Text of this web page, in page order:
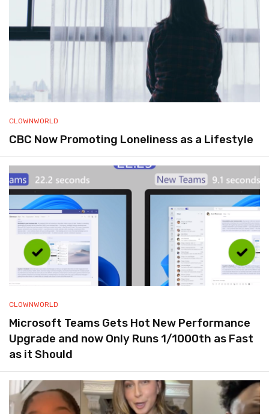
CLOWNWORLD
CBC Now Promoting Loneliness as a Lifestyle
CLOWNWORLD
Microsoft Teams Gets Hot New Performance
Upgrade and now Only Runs 1/1000th as Fast
as it Should